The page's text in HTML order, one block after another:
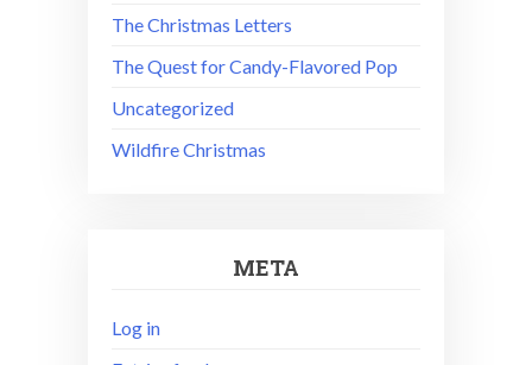
The Christmas Letters
The Quest for Candy-Flavored Pop
Uncategorized
Wildfire Christmas
META
Log in